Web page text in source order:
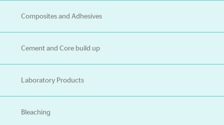
Composites and Adhesives
Cement and Core build up
Laboratory Products
Bleaching